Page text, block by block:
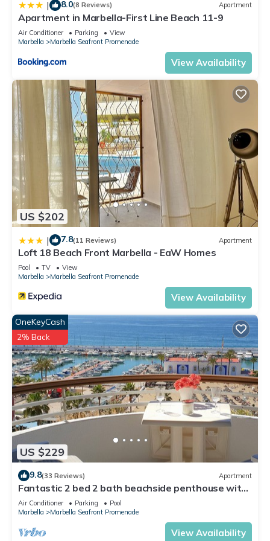
| 8.0(8 Reviews) Apartment
Apartment in Marbella-First Line Beach 11-9
Air Conditioner Parking
View
Marbella
Marbella Seafront Promenade
View Availability
US $202
| 7.8(11 Reviews) Apartment
Loft 18 Beach Front Marbella - EaW Homes
Pool TV
View
Marbella
Marbella Seafront Promenade
View Availability
US $229
OneKeyCash
2% Back
9.8(33 Reviews) Apartment
Fantastic 2 bed 2 bath beachside penthouse with
pool and parking
Air Conditioner Parking
Pool
Marbella
Marbella Seafront Promenade
View Availability